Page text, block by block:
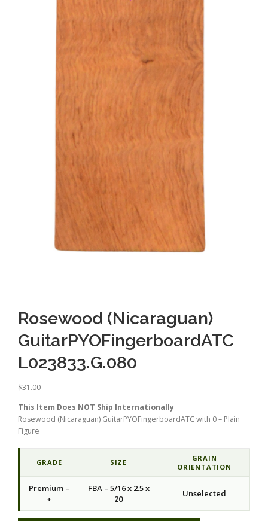
Rosewood (Nicaraguan)
GuitarPYOFingerboardATC
L023833.G.080
$31.00
This Item Does NOT Ship Internationally
Rosewood (Nicaraguan) GuitarPYOFingerboardATC with 0 – Plain
Figure
GRADE SIZE
GRAIN
ORIENTATION
Premium –
+
FBA – 5/16 x 2.5 x
20
Unselected